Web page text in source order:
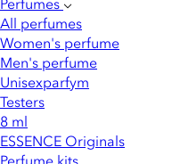
Perfumes
All perfumes
Women's perfume
Men's perfume
Unisexparfym
Testers
8 ml
ESSENCE Originals